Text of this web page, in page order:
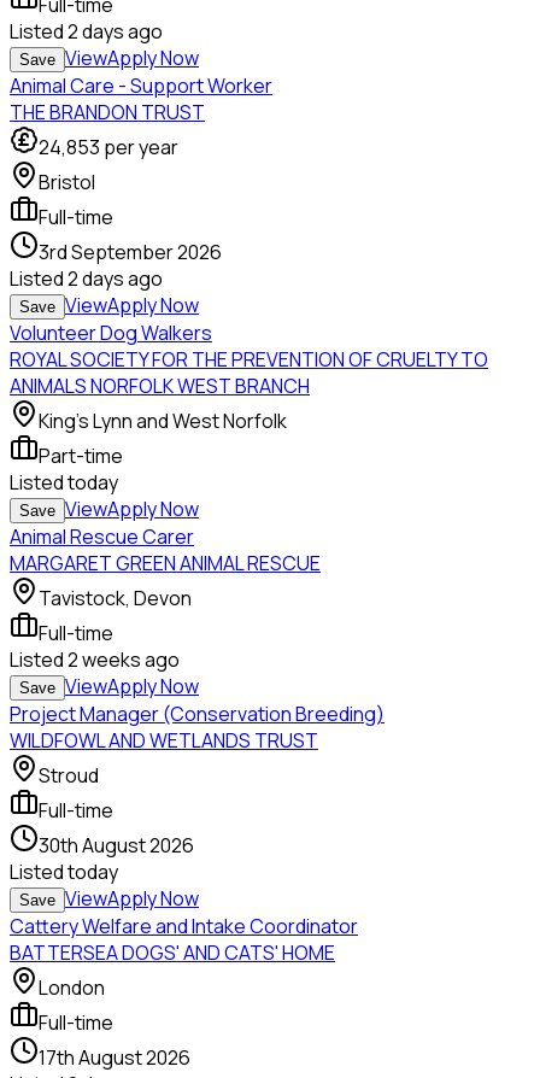
Listed2 days ago
Save ViewApply Now
Animal Care - Support Worker
THE BRANDON TRUST
24,853 per year
Bristol
Full-time
3rd September 2026
Listed2 days ago
Save ViewApply Now
Volunteer Dog Walkers
ROYAL SOCIETY FOR THE PREVENTION OF CRUELTY TO
ANIMALS NORFOLK WEST BRANCH
King's Lynn and West Norfolk
Part-time
Listedtoday
Save ViewApply Now
Animal Rescue Carer
MARGARET GREEN ANIMAL RESCUE
Tavistock, Devon
Full-time
Listed2 weeks ago
Save ViewApply Now
Project Manager (Conservation Breeding)
WILDFOWL AND WETLANDS TRUST
Stroud
Full-time
30th August 2026
Listedtoday
Save ViewApply Now
Cattery Welfare and Intake Coordinator
BATTERSEA DOGS' AND CATS' HOME
London
Full-time
17th August 2026